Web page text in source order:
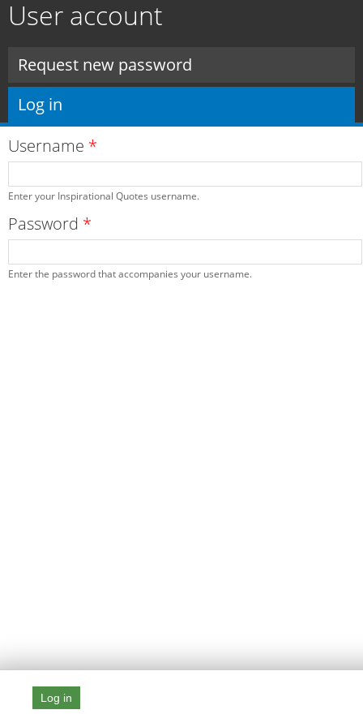
Skip to
main
User account
Request new password
Log in
Username *
Enter your Inspirational Quotes username.
Password *
Enter the password that accompanies your username.